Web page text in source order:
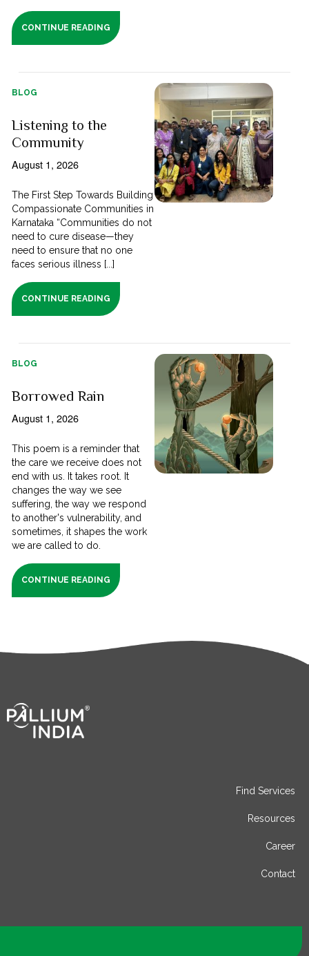
CONTINUE READING
BLOG
Listening to the
Community
August 1, 2026
The First Step Towards Building
Compassionate Communities in
Karnataka “Communities do not
need to cure disease—they
need to ensure that no one
faces serious illness [...]
CONTINUE READING
BLOG
Borrowed Rain
August 1, 2026
This poem is a reminder that
the care we receive does not
end with us. It takes root. It
changes the way we see
suffering, the way we respond
to another's vulnerability, and
sometimes, it shapes the work
we are called to do.
CONTINUE READING
Find Services
Resources
Career
Contact